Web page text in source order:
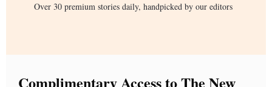
Over 30 premium stories daily, handpicked by our editors
Complimentary Access to The New